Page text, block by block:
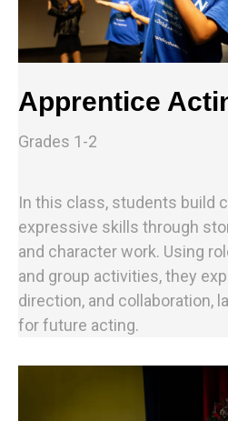
Apprentice
Grades 1-2
In this class, students build
expressive skills through
and character work. Using
and group activities, they
direction, and collaboration,
for future acting.